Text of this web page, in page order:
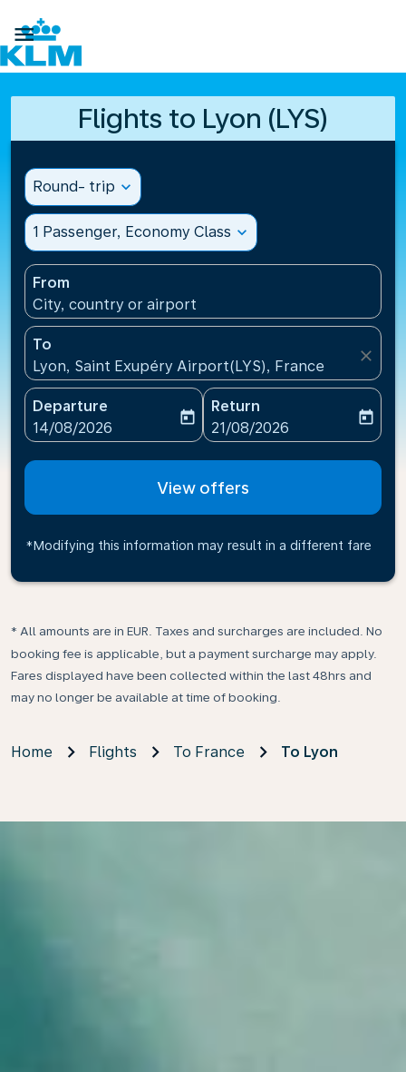

Flights to Lyon (LYS)
Round- trip expand_more
1 Passenger, Economy Class expand_more
From
City, country or airport
To
Lyon, Saint Exupéry Airport(LYS), France
close
Departure
fc-booking-departure-date-aria-label
14/08/2026
today
Return
fc-booking-return-date-
21/08/2026
today
View offers
*Modifying this information may result in a different fare
* All amounts are in EUR. Taxes and surcharges are included. No
booking fee is applicable, but a payment surcharge may apply.
Fares displayed have been collected within the last 48hrs and
may no longer be available at time of booking.
Home Flights To France To Lyon